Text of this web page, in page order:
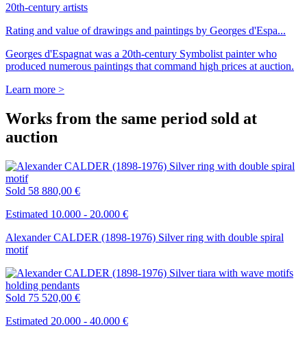
20th-century artists
Rating and value of drawings and paintings by Georges d'Espa...
Georges d'Espagnat was a 20th-century Symbolist painter who
produced numerous paintings that command high prices at auction.
Learn more >
Works from the same period sold at
auction
Sold 58 880,00 €
Estimated 10.000 - 20.000 €
Alexander CALDER (1898-1976) Silver ring with double spiral
motif
Sold 75 520,00 €
Estimated 20.000 - 40.000 €